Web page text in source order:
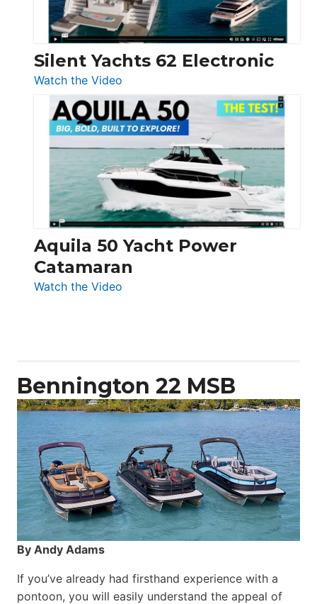
Silent Yachts 62 Electronic
Watch the Video
Silent
Yachts
62
Electronic
Aquila 50 Yacht Power
Catamaran
Watch the Video
Bennington 22 MSB
By Andy Adams
If you’ve already had firsthand experience with a
pontoon, you will easily understand the appeal of